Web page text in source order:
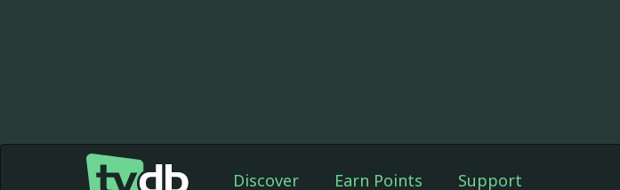
Discover Earn Points Support